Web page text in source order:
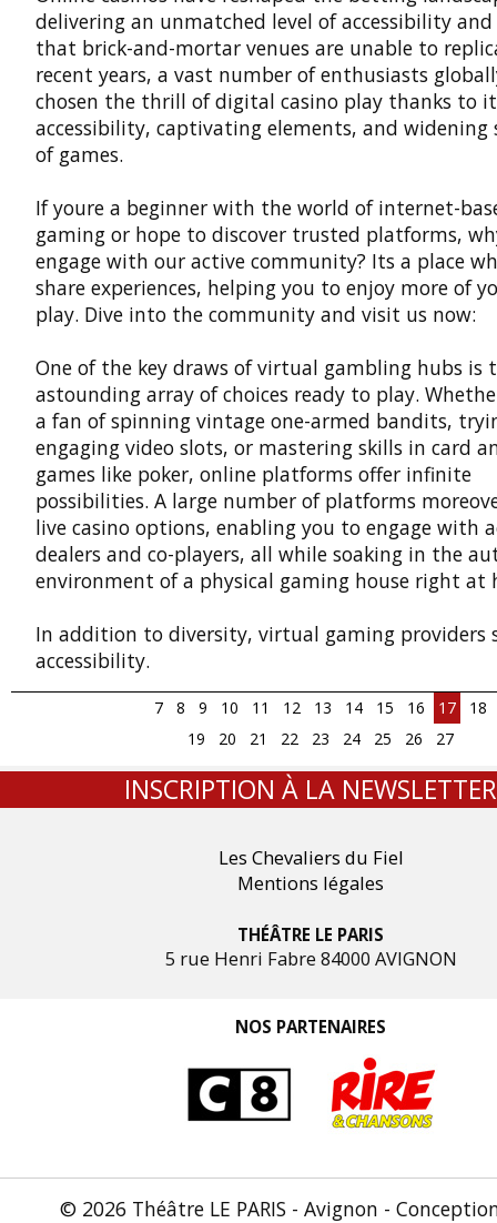
delivering an unmatched level of accessibility and
that brick-and-mortar venues are unable to
recent years, a vast number of enthusiasts
chosen the thrill of digital casino play thanks to
accessibility, captivating elements, and widening
of games.
If youre a beginner with the world of internet-
gaming or hope to discover trusted platforms,
engage with our active community? Its a place
share experiences, helping you to enjoy more of
play. Dive into the community and visit us now:
One of the key draws of virtual gambling hubs is
astounding array of choices ready to play.
a fan of spinning vintage one-armed bandits,
engaging video slots, or mastering skills in card
games like poker, online platforms offer infinite
possibilities. A large number of platforms
live casino options, enabling you to engage with
dealers and co-players, all while soaking in the
environment of a physical gaming house right at
In addition to diversity, virtual gaming providers
accessibility.
7 8 9 10 11 12 13 14 15 16 17
18
19
20 21 22 23 24 25 26 27
INSCRIPTION À LA NEWSLETTER
Les Chevaliers du Fiel
Mentions légales
THÉÂTRE LE PARIS
5 rue Henri Fabre 84000 AVIGNON
NOS PARTENAIRES
© 2026 Théâtre LE PARIS - Avignon -